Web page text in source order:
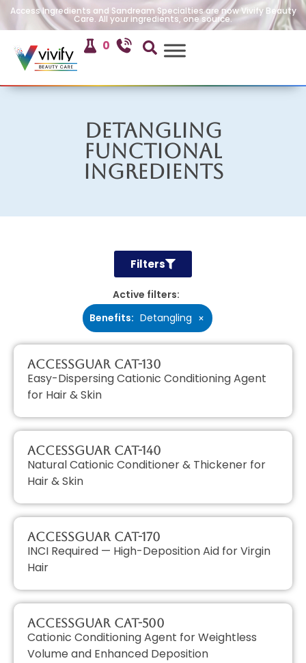
Access Ingredients and Sandream Specialties are now Vivify Beauty
Care. All your ingredients, one source.
0
Detangling
Functional
Ingredients
Filters
Active filters:
Benefits: Detangling ×
AccessGUAR CAT-130
Easy-Dispersing Cationic Conditioning Agent
for Hair & Skin
AccessGUAR CAT-140
Natural Cationic Conditioner & Thickener for
Hair & Skin
AccessGUAR CAT-170
INCI Required — High-Deposition Aid for Virgin
Hair
AccessGUAR CAT-500
Cationic Conditioning Agent for Weightless
Volume and Enhanced Deposition